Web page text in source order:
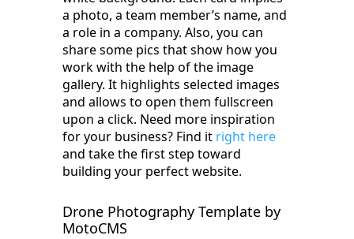
a photo, a team member’s name, and
a role in a company. Also, you can
share some pics that show how you
work with the help of the image
gallery. It highlights selected images
and allows to open them fullscreen
upon a click. Need more inspiration
for your business? Find it right here
and take the first step toward
building your perfect website.
Drone Photography Template by
MotoCMS